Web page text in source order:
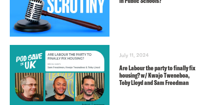
July 11, 2024
Are Labour the party to finally fix
housing? w/ Kwajo Tweneboa,
Toby Lloyd and Sam Freedman